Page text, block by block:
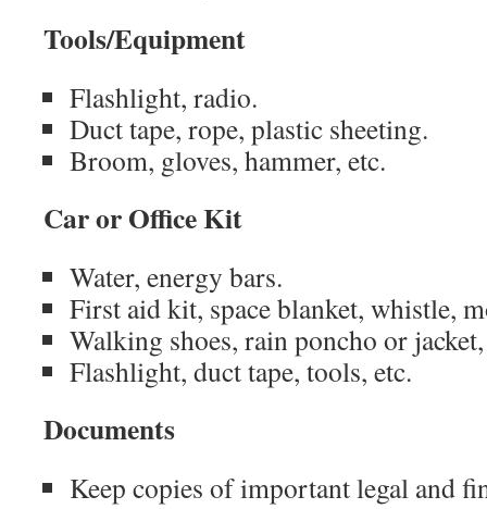
Tools/Equipment
Flashlight, radio.
Duct tape, rope, plastic sheeting.
Broom, gloves, hammer, etc.
Car or Office Kit
Water, energy bars.
First aid kit, space blanket, whistle,
Walking shoes, rain poncho or
Flashlight, duct tape, tools, etc.
Documents
Keep copies of important legal and